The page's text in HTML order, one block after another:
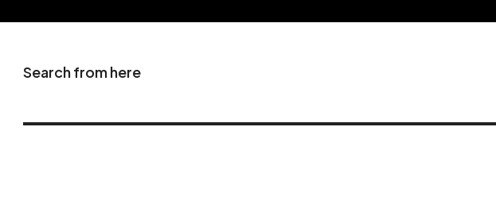
Search from here